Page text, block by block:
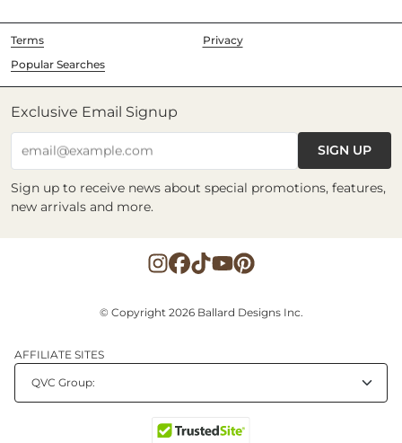
Terms
Privacy
Popular Searches
Exclusive Email Signup
email@example.com SIGN UP
Sign up to receive news about special promotions, features,
new arrivals and more.
© Copyright 2026 Ballard Designs Inc.
AFFILIATE SITES